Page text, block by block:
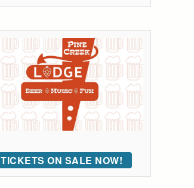
TICKETS ON SALE NOW!